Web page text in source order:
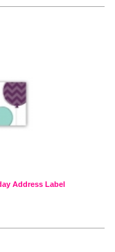
Address Label